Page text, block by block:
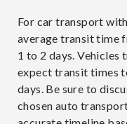
For car transport
average transit time
1 to 2 days. Vehicles
expect transit times
days. Be sure to
chosen auto